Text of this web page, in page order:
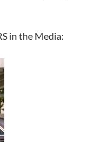
in the Media: